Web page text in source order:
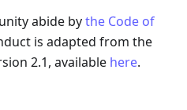
abide bythe Code of
is adapted from the
2.1, available here.